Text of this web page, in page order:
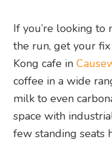
If you’re looking to
the run, get your
Kong cafe in
coffee in a wide
milk to even
space with
few standing seats